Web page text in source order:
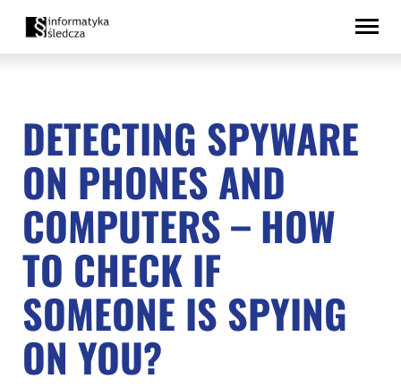
Skip
to
content
Accessibility
statement
DETECTING SPYWARE
ON PHONES AND
COMPUTERS – HOW
TO CHECK IF
SOMEONE IS SPYING
ON YOU?